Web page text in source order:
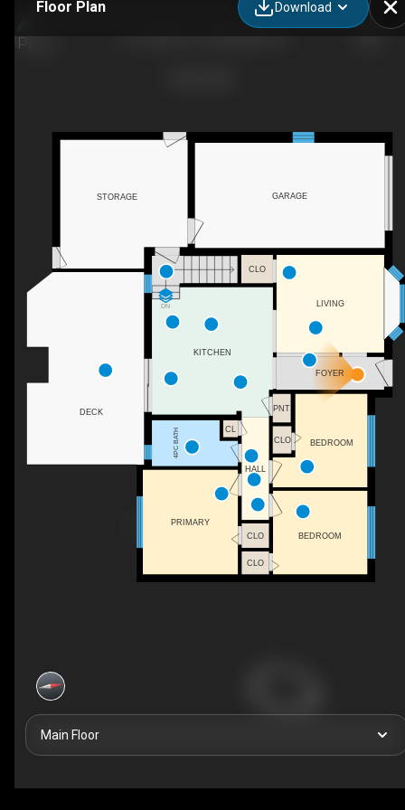
Floor Plan Download
DN
CLO
PRIMARY
HALL
BEDROOM
PNT
CLO
LIVING
FOYER
CLO
4PC BATH CL
BEDROOM
STORAGE GARAGE
DECK
CLO
KITCHEN
Main Floor